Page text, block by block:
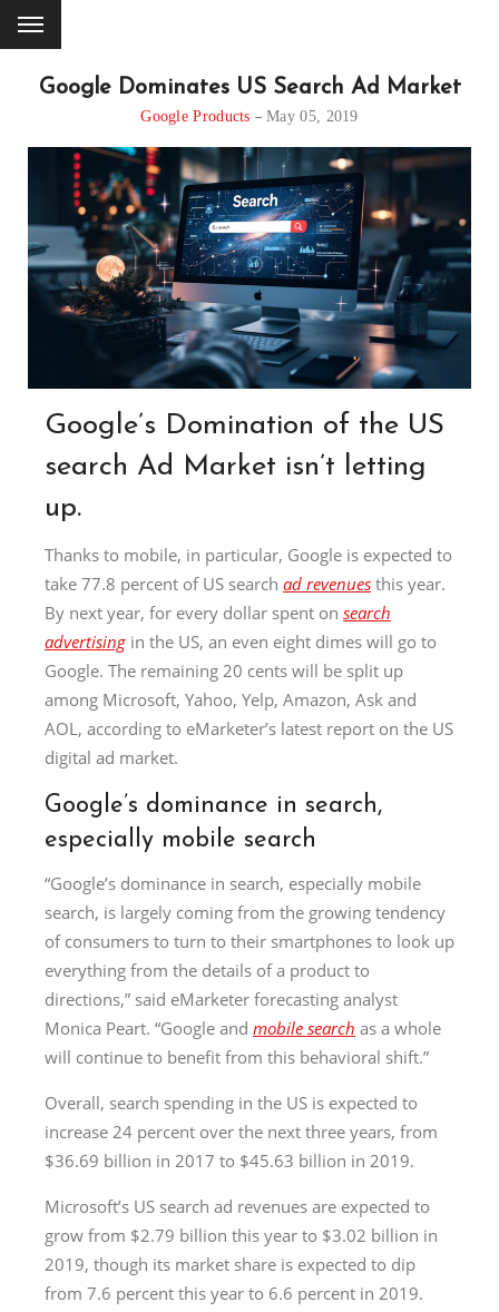
Google Dominates US Search Ad Market
Google Products May 05, 2019
Google’s Domination of the US
search Ad Market isn’t letting
up.
Thanks to mobile, in particular, Google is expected to
take 77.8 percent of US search ad revenues this year.
By next year, for every dollar spent on search
advertising in the US, an even eight dimes will go to
Google. The remaining 20 cents will be split up
among Microsoft, Yahoo, Yelp, Amazon, Ask and
AOL, according to eMarketer’s latest report on the US
digital ad market.
Google’s dominance in search,
especially mobile search
“Google’s dominance in search, especially mobile
search, is largely coming from the growing tendency
of consumers to turn to their smartphones to look up
everything from the details of a product to
directions,” said eMarketer forecasting analyst
Monica Peart. “Google and mobile search as a whole
will continue to benefit from this behavioral shift.”
Overall, search spending in the US is expected to
increase 24 percent over the next three years, from
$36.69 billion in 2017 to $45.63 billion in 2019.
Microsoft’s US search ad revenues are expected to
grow from $2.79 billion this year to $3.02 billion in
2019, though its market share is expected to dip
from 7.6 percent this year to 6.6 percent in 2019.